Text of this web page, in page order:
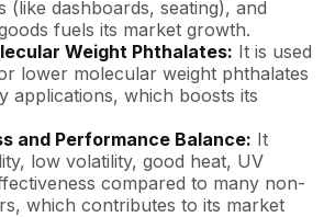
(like dashboards, seating), and
fuels its market growth.
Weight Phthalates: It is used
lower molecular weight phthalates
applications, which boosts its
and Performance Balance: It
low volatility, good heat, UV
compared to many non-
which contributes to its market